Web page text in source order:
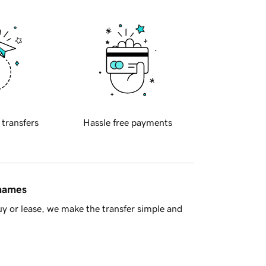
transfers Hassle free payments
or lease, we make the transfer simple and